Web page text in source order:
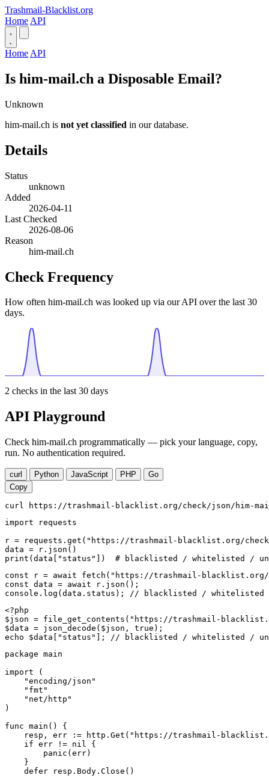
Trashmail-Blacklist.org
Home API
Home API
Is him-mail.ch a Disposable Email?
Unknown
him-mail.ch is not yet classified in our database.
Details
Status
unknown
Added
2026-04-11
Last Checked
2026-08-06
Reason
him-mail.ch
Check Frequency
How often him-mail.ch was looked up via our API over the last 30
days.
2 checks in the last 30 days
API Playground
Check him-mail.ch programmatically — pick your language, copy,
run. No authentication required.
curl Python JavaScript PHP
Go
Copy
curl https://trashmail-blacklist.org/check/json/him-
import requests
r = requests.get("https://trashmail-blacklist.org/
data = r.json()
print(data["status"])  # blacklisted / whitelisted /
const r = await fetch("https://trashmail-blacklist.org/
const data = await r.json();
console.log(data.status); // blacklisted / whitelisted /
<?php
$json = file_get_contents("https://trashmail-
$data = json_decode($json, true);
echo $data["status"]; // blacklisted / whitelisted /
package main
import (
    "encoding/json"
    "fmt"
    "net/http"
)
func main() {
resp, err := http.Get("https://trashmail-
    if err != nil {
        panic(err)
    }
    defer resp.Body.Close()